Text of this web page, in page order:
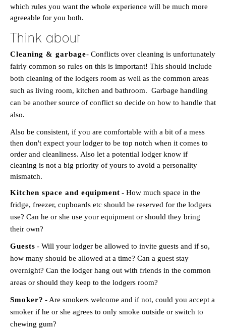
which rules you want the whole experience will be much more
agreeable for you both.
Think about
Cleaning & garbage- Conflicts over cleaning is unfortunately
fairly common so rules on this is important! This should include
both cleaning of the lodgers room as well as the common areas
such as living room, kitchen and bathroom. Garbage handling
can be another source of conflict so decide on how to handle that
also.
Also be consistent, if you are comfortable with a bit of a mess
then don't expect your lodger to be top notch when it comes to
order and cleanliness. Also let a potential lodger know if
cleaning is not a big priority of yours to avoid a personality
mismatch.
Kitchen space and equipment - How much space in the
fridge, freezer, cupboards etc should be reserved for the lodgers
use? Can he or she use your equipment or should they bring
their own?
Guests - Will your lodger be allowed to invite guests and if so,
how many should be allowed at a time? Can a guest stay
overnight? Can the lodger hang out with friends in the common
areas or should they keep to the lodgers room?
Smoker? - Are smokers welcome and if not, could you accept a
smoker if he or she agrees to only smoke outside or switch to
chewing gum?